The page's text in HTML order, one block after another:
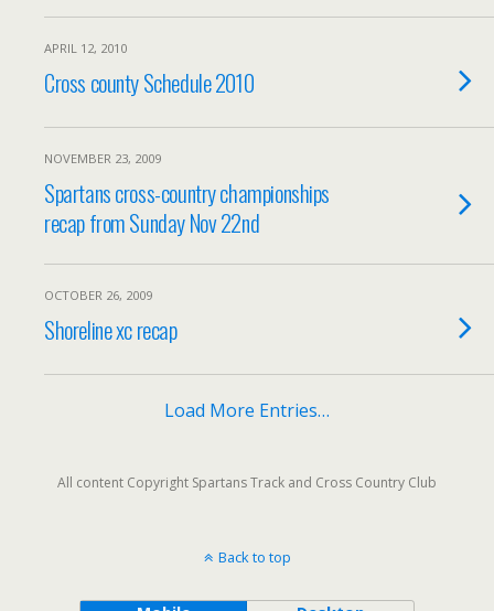
APRIL 12, 2010
Cross county Schedule 2010
NOVEMBER 23, 2009
Spartans cross-country championships
recap from Sunday Nov 22nd
OCTOBER 26, 2009
Shoreline xc recap
Load More Entries…
All content Copyright Spartans Track and Cross Country Club
Back to top